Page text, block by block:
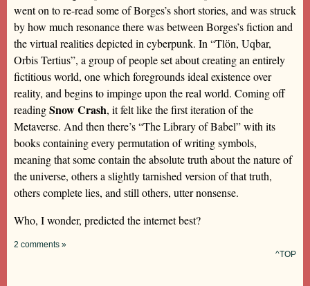
went on to re-read some of Borges’s short stories, and was struck
by how much resonance there was between Borges’s fiction and
the virtual realities depicted in cyberpunk. In “Tlön, Uqbar,
Orbis Tertius”, a group of people set about creating an entirely
fictitious world, one which foregrounds ideal existence over
reality, and begins to impinge upon the real world. Coming off
readingSnow Crash, it felt like the first iteration of the
Metaverse. And then there’s “The Library of Babel” with its
books containing every permutation of writing symbols,
meaning that some contain the absolute truth about the nature of
the universe, others a slightly tarnished version of that truth,
others complete lies, and still others, utter nonsense.
Who, I wonder, predicted the internet best?
2 comments »
^TOP